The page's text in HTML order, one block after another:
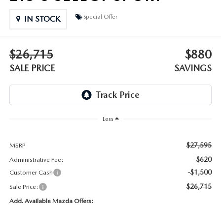
MAZDA RECALL INFORMATION
TRACK VEHICLE VALUE
DEALER INFORMATION
WHY SERVICE HERE?
IN STOCK Special Offer
$26,715
SALE PRICE
$880
SAVINGS
Less
MSRP $27,595
Administrative Fee: $620
Customer Cash -$1,500
Sale Price: $26,715
Add. Available Mazda Offers: